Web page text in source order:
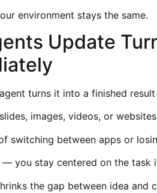
environment stays the same.
Update
turns it into a finished
images, videos, or
switching between apps or
— you stay centered on the task
the gap between idea